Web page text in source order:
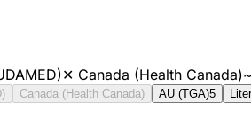
✕ Canada (Health Canada)~
Canada (Health Canada) AU (TGA)5